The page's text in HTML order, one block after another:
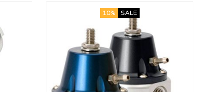
10% SALE